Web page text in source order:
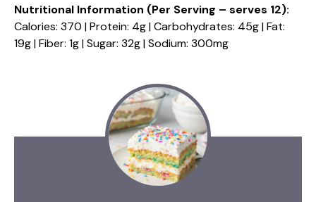
Nutritional Information (Per Serving – serves 12):
Calories: 370 | Protein: 4g | Carbohydrates: 45g | Fat:
19g | Fiber: 1g | Sugar: 32g | Sodium: 300mg